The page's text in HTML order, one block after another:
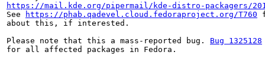
https://mail.kde.org/pipermail/kde-distro-packagers/
See
https://phab.qadevel.cloud.fedoraproject.org/T760
about this, if interested.
Please note that this a mass-reported bug. Bug 1325128
for all affected packages in Fedora.